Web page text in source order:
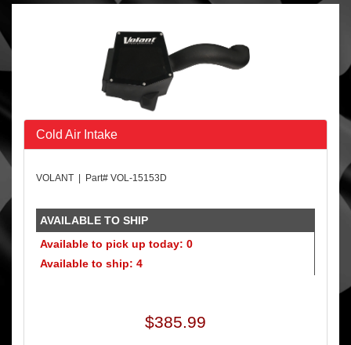
Cold Air Intake
VOLANT | Part# VOL-15153D
AVAILABLE TO SHIP
Available to pick up today: 0
Available to ship: 4
$385.99